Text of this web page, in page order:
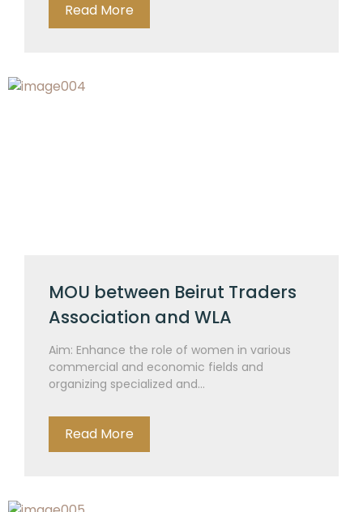
Read More
MOU between Beirut Traders
Association and WLA
Aim: Enhance the role of women in various
commercial and economic fields and
organizing specialized and...
Read More